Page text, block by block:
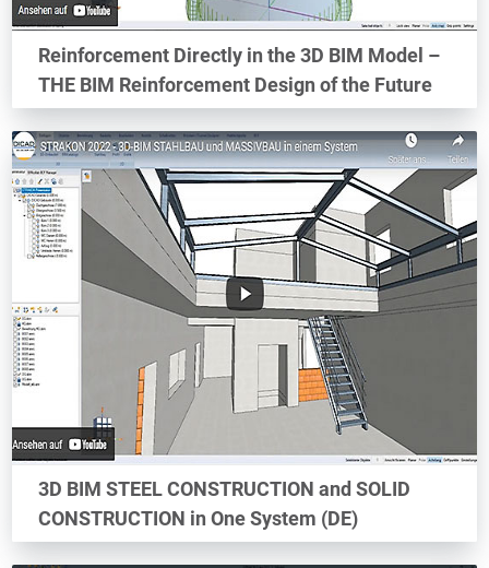
Reinforcement Directly in the 3D BIM Model –
THE BIM Reinforcement Design of the Future
3D BIM STEEL CONSTRUCTION and SOLID
CONSTRUCTION in One System (DE)